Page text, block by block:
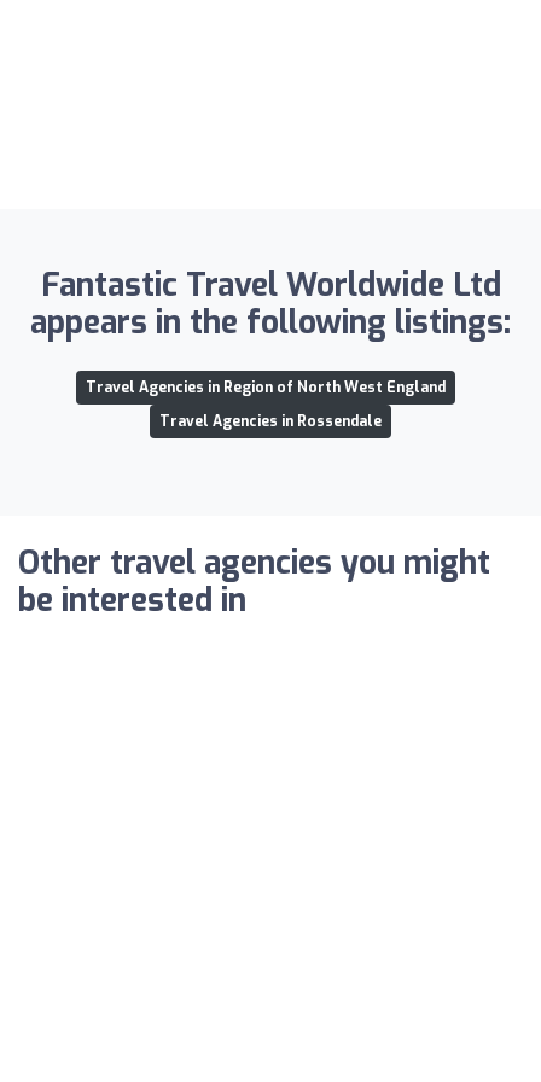
Fantastic Travel Worldwide Ltd
appears in the following listings:
Travel Agencies in Region of North West England
Travel Agencies in Rossendale
Other travel agencies you might
be interested in